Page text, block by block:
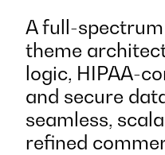
A full-
theme
logic, HIPAA-
and secure
seamless,
refined